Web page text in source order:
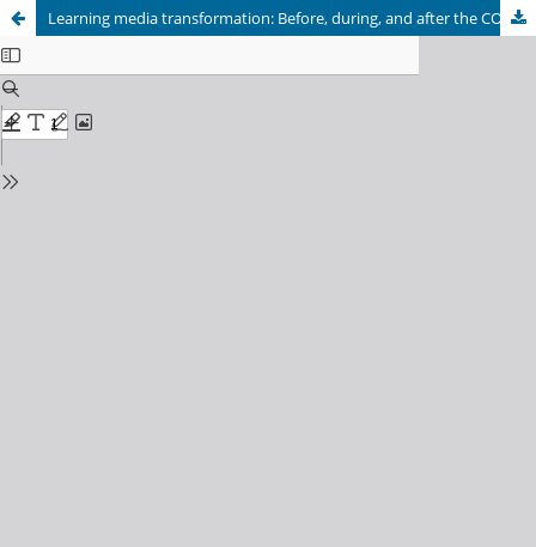
Learning media transformation: Before, during, and after the COVID-19 pandemic